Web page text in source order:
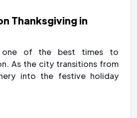
Thanksgiving in
one of the best times to
As the city transitions from
into the festive holiday